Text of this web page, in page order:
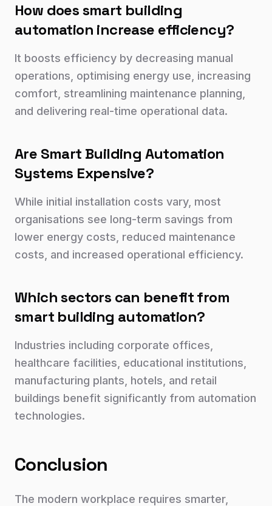
How does smart building
automation increase efficiency?
It boosts efficiency by decreasing manual
operations, optimising energy use, increasing
comfort, streamlining maintenance planning,
and delivering real-time operational data.
Are Smart Building Automation
Systems Expensive?
While initial installation costs vary, most
organisations see long-term savings from
lower energy costs, reduced maintenance
costs, and increased operational efficiency.
Which sectors can benefit from
smart building automation?
Industries including corporate offices,
healthcare facilities, educational institutions,
manufacturing plants, hotels, and retail
buildings benefit significantly from automation
technologies.
Conclusion
The modern workplace requires smarter,